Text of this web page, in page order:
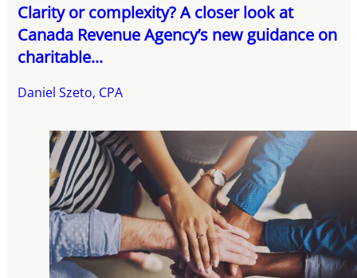
Clarity or complexity? A closer look at
Canada Revenue Agency’s new guidance on
charitable...
Daniel Szeto, CPA